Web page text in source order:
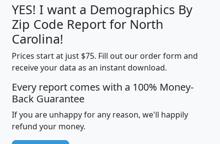
YES! I want a Demographics By
Zip Code Report for North
Carolina!
Prices start at just $75. Fill out our order form and
receive your data as an instant download.
Every report comes with a 100% Money-
Back Guarantee
If you are unhappy for any reason, we'll happily
refund your money.